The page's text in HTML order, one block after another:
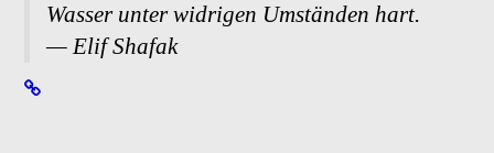
Wasser unter widrigen Umständen hart.
— Elif Shafak